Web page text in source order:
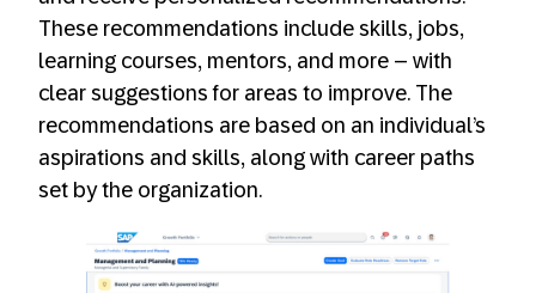
These recommendations include skills, jobs,
learning courses, mentors, and more – with
clear suggestions for areas to improve. The
recommendations are based on an individual’s
aspirations and skills, along with career paths
set by the organization.